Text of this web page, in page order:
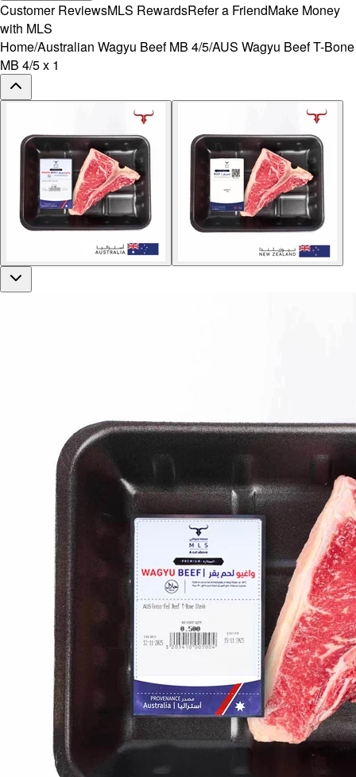
Customer ReviewsMLS RewardsRefer a FriendMake Money
with MLS
Home/Australian Wagyu Beef MB 4/5/AUS Wagyu Beef T-Bone
MB 4/5 x 1